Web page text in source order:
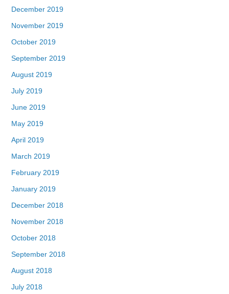
December 2019
November 2019
October 2019
September 2019
August 2019
July 2019
June 2019
May 2019
April 2019
March 2019
February 2019
January 2019
December 2018
November 2018
October 2018
September 2018
August 2018
July 2018